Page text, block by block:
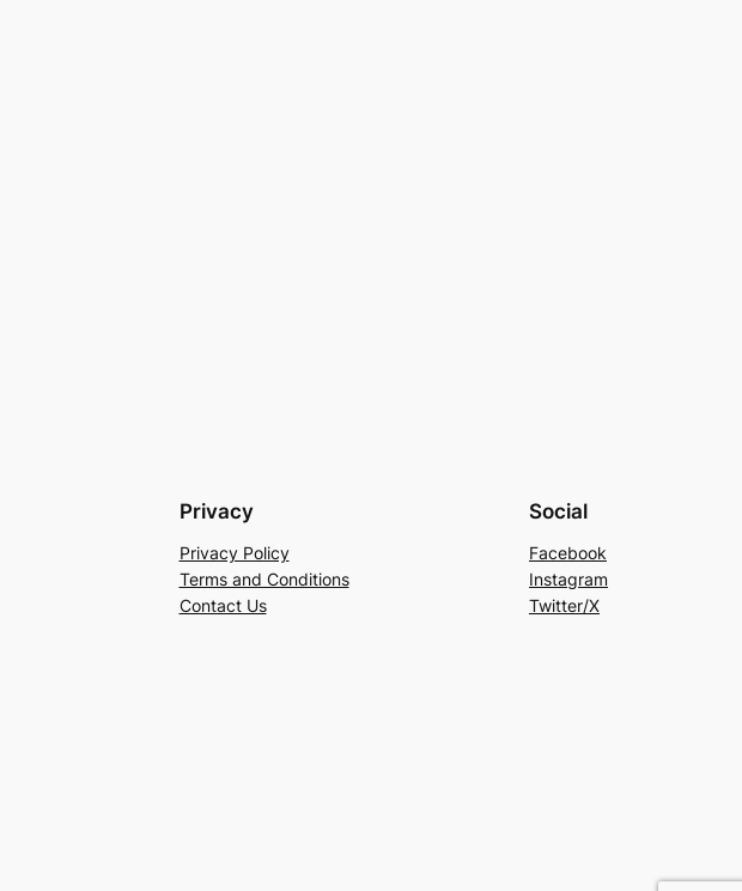
Privacy
Privacy Policy
Terms and Conditions
Contact Us
Social
Facebook
Instagram
Twitter/X